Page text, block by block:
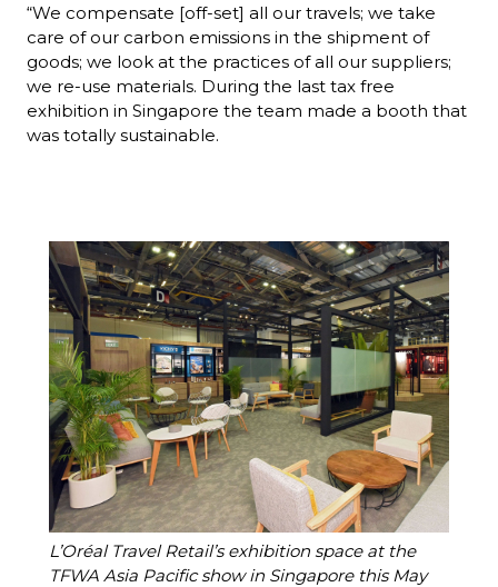
“We compensate [off-set] all our travels; we take
care of our carbon emissions in the shipment of
goods; we look at the practices of all our suppliers;
we re-use materials. During the last tax free
exhibition in Singapore the team made a booth that
was totally sustainable.
L’Oréal Travel Retail’s exhibition space at the
TFWA Asia Pacific show in Singapore this May